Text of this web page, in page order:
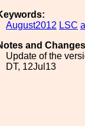
August2012 LSC
and
Update of the
DT, 12Jul13